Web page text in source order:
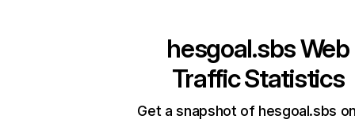
hesgoal.sbsWeb
Traffic Statistics
Get a snapshot of hesgoal.sbs